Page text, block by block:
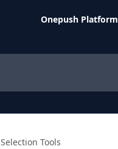
Onepush Platform
Selection Tools